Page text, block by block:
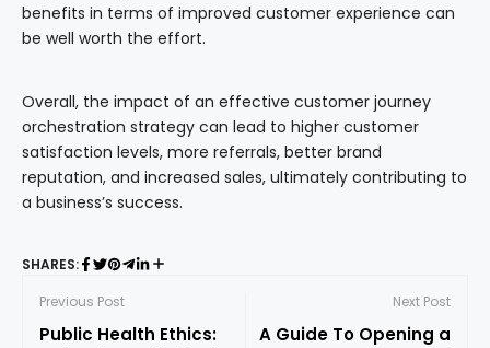
benefits in terms of improved customer experience can
be well worth the effort.
Overall, the impact of an effective customer journey
orchestration strategy can lead to higher customer
satisfaction levels, more referrals, better brand
reputation, and increased sales, ultimately contributing to
a business’s success.
SHARES:
Previous Post
Public Health Ethics:
Next Post
A Guide To Opening a